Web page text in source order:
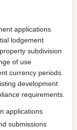
applications
lodgement
subdivision
of use
currency periods.
development
requirements.
applications
submissions